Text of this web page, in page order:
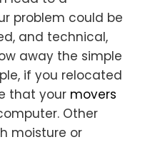
problem could be
and technical,
away the simple
if you relocated
that your movers
Other
moisture or